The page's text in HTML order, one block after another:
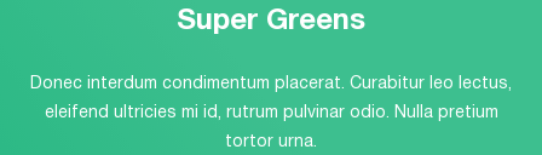
Super Greens
Donec interdum condimentum placerat. Curabitur leo lectus,
eleifend ultricies mi id, rutrum pulvinar odio. Nulla pretium
tortor urna.